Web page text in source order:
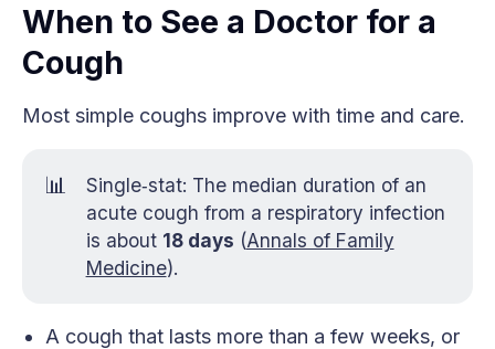
When to See a Doctor for a
Cough
Most simple coughs improve with time and care.
📊
Single‑stat: The median duration of an
acute cough from a respiratory infection
is about 18 days (Annals of Family
Medicine).
A cough that lasts more than a few weeks, or